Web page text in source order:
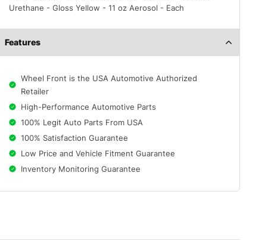
Urethane - Gloss Yellow - 11 oz Aerosol - Each
Features
Wheel Front is the USA Automotive Authorized
Retailer
High-Performance Automotive Parts
100% Legit Auto Parts From USA
100% Satisfaction Guarantee
Low Price and Vehicle Fitment Guarantee
Inventory Monitoring Guarantee